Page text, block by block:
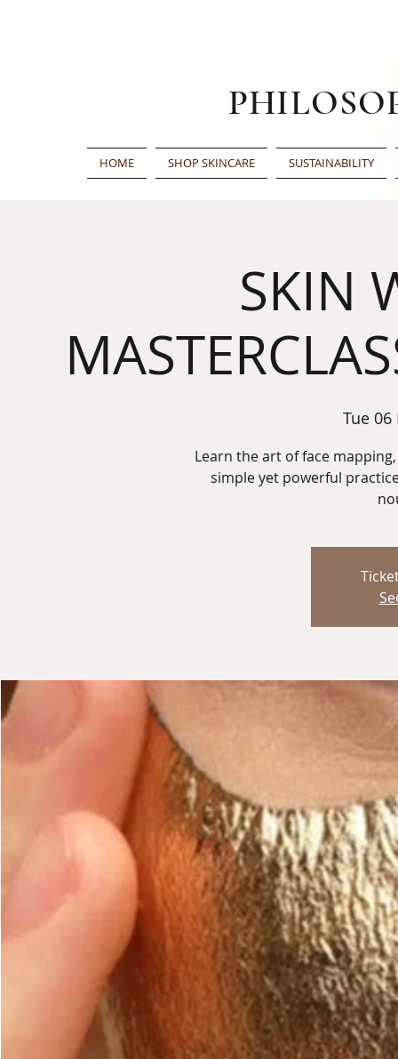
HOME SHOP SKINCARE SUSTAINABILITY
SKIN
Tue 06
Learn the art of face
simple yet powerful